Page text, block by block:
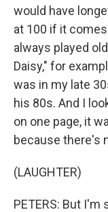
would have
at 100 if it
always played
Daisy," for
was in my late
his 80s. And I
on one page, it
because there's
(LAUGHTER)
PETERS: But